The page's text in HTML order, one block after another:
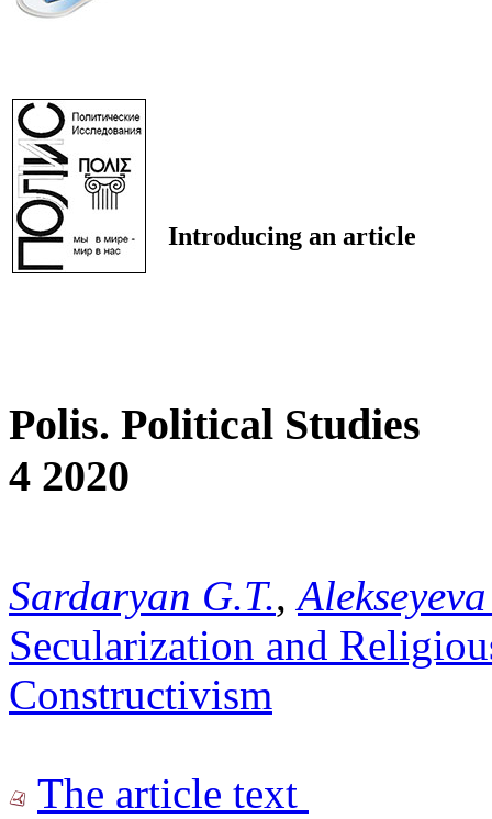
Introducing an article
Polis. Political Studies
4 2020
Sardaryan G.T.,
Secularization and
Constructivism
The article text